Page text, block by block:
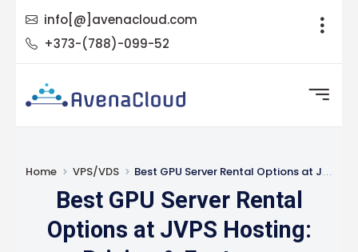
info[@]avenacloud.com
+373-(788)-099-52
Home VPS/VDS Best GPU Server Rental Options at JVPS Hosting: Pricing & Features
Best GPU Server Rental
Options at JVPS Hosting: